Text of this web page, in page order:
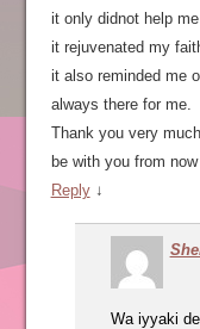
it only didnot help
it rejuvenated my
it also reminded me
always there for me.
Thank you very
be with you from
Reply ↓
Wa iyyaki